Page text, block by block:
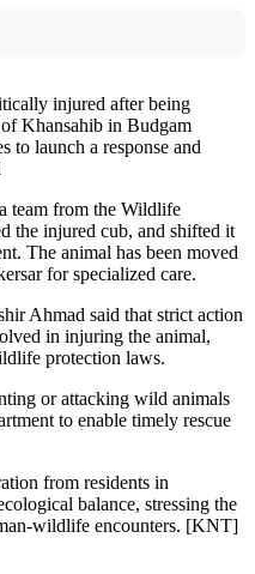
injured after being
Khansahib in Budgam
to launch a response and
team from the Wildlife
the injured cub, and shifted it
The animal has been moved
for specialized care.
Ahmad said that strict action
in injuring the animal,
protection laws.
or attacking wild animals
to enable timely rescue
from residents in
balance, stressing the
wildlife encounters. [KNT]